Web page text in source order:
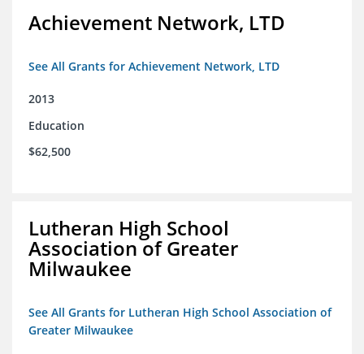
Achievement Network, LTD
See All Grants for Achievement Network, LTD
2013
Education
$62,500
Lutheran High School
Association of Greater
Milwaukee
See All Grants for Lutheran High School Association of
Greater Milwaukee